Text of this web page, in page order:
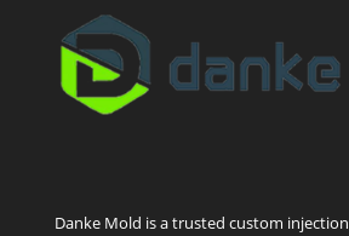
Danke Mold is a trusted custom